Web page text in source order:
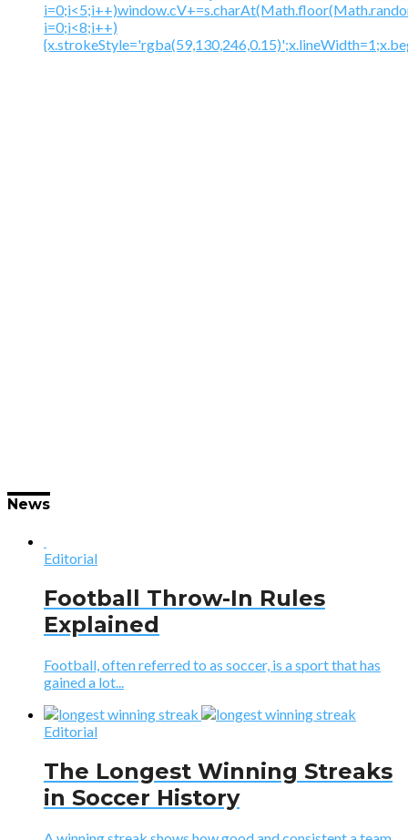
i=0;i<8;i++)
News
Editorial
Football Throw-In Rules
Explained
Football, often referred to as soccer, is a sport that has
gained a lot...
Editorial
The Longest Winning Streaks
in Soccer History